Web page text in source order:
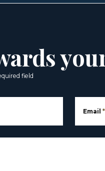
field
Email *